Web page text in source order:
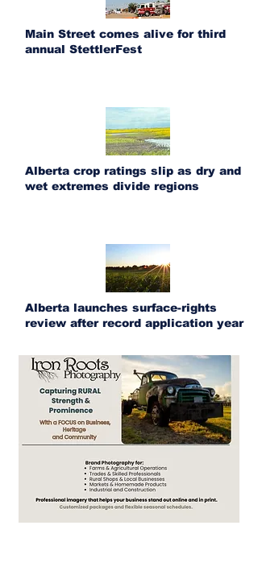
Main Street comes alive for third
annual StettlerFest
Alberta crop ratings slip as dry and
wet extremes divide regions
Alberta launches surface-rights
review after record application year